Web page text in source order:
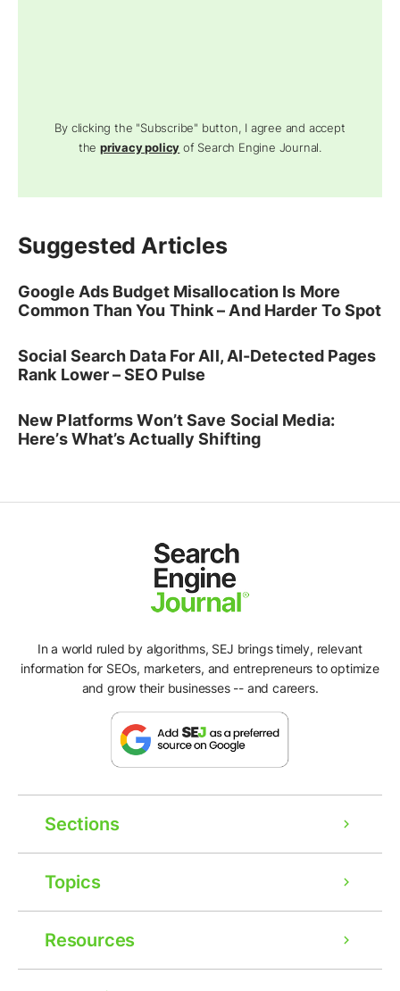
By clicking the "Subscribe" button, I agree and accept
theprivacy policy of Search Engine Journal.
Suggested Articles
Google Ads Budget Misallocation Is More
Common Than You Think – And Harder To Spot
Social Search Data For All, AI-Detected Pages
Rank Lower – SEO Pulse
New Platforms Won’t Save Social Media:
Here’s What’s Actually Shifting
In a world ruled by algorithms, SEJ brings timely, relevant
information for SEOs, marketers, and entrepreneurs to optimize
and grow their businesses -- and careers.
Sections
Topics
Resources